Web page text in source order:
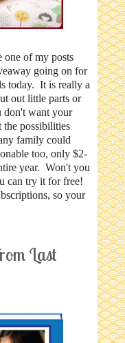
one of my posts
going on for
today. It is really a
out little parts or
don't want your
possibilities
family could
too, only $2-
year. Won't you
can try it for free!
so your
Last